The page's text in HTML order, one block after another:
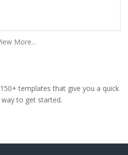
More...
templates that give you a quick
way to get started.